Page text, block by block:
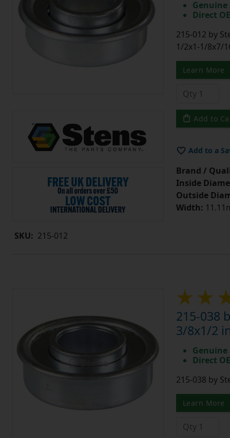
SKU: 215-012
Direct
215-012 by
1/2x1-1/8x7/
Learn More
Add to
Add to a
Brand /
Inside
Outside
Width:
215-038
3/8x1/2
Direct
215-038 by
Learn More